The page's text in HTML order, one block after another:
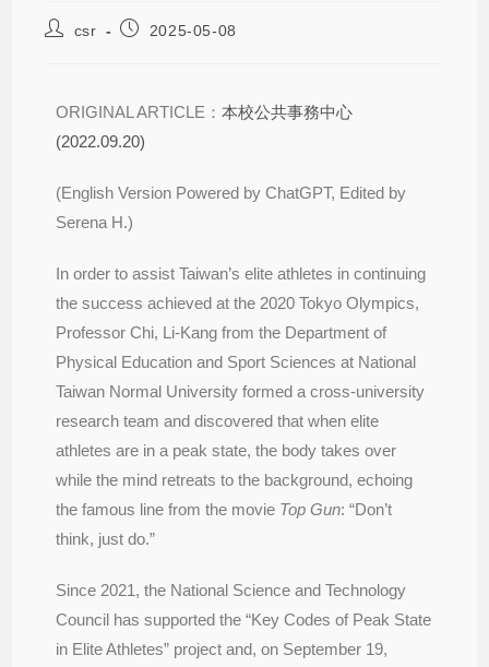
csr 2025-05-08
ORIGINAL ARTICLE：本校公共事務中心
(2022.09.20)
(English Version Powered by ChatGPT, Edited by
Serena H.)
In order to assist Taiwan’s elite athletes in continuing
the success achieved at the 2020 Tokyo Olympics,
Professor Chi, Li-Kang from the Department of
Physical Education and Sport Sciences at National
Taiwan Normal University formed a cross-university
research team and discovered that when elite
athletes are in a peak state, the body takes over
while the mind retreats to the background, echoing
the famous line from the movie Top Gun: “Don’t
think, just do.”
Since 2021, the National Science and Technology
Council has supported the “Key Codes of Peak State
in Elite Athletes” project and, on September 19,